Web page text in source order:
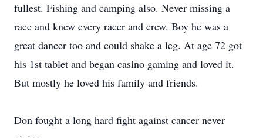
fullest. Fishing and camping also. Never missing a
race and knew every racer and crew. Boy he was a
great dancer too and could shake a leg. At age 72 got
his 1st tablet and began casino gaming and loved it.
But mostly he loved his family and friends.
Don fought a long hard fight against cancer never